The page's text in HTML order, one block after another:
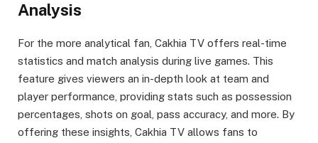
Analysis
For the more analytical fan, Cakhia TV offers real-time
statistics and match analysis during live games. This
feature gives viewers an in-depth look at team and
player performance, providing stats such as possession
percentages, shots on goal, pass accuracy, and more. By
offering these insights, Cakhia TV allows fans to